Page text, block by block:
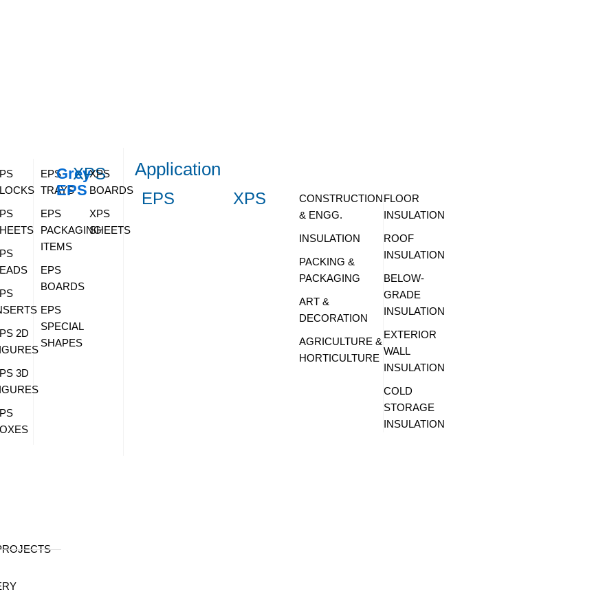
2D
3D
EPS
TRAYS
EPS
PACKAGING
ITEMS
EPS
BOARDS
EPS
SPECIAL
SHAPES
Grey
EPS
XPS
XPS
BOARDS
XPS
SHEETS
Application
EPS XPS
CONSTRUCTION
& ENGG.
INSULATION
PACKING &
PACKAGING
ART &
DECORATION
AGRICULTURE &
HORTICULTURE
FLOOR
INSULATION
ROOF
INSULATION
BELOW-
GRADE
INSULATION
EXTERIOR
WALL
INSULATION
COLD
STORAGE
INSULATION